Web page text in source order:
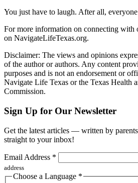
You just have to laugh. After all,
For more information on connecting with
on NavigateLifeTexas.org.
Disclaimer: The views and opinions
of the author or authors. Any content
purposes and is not an endorsement or
Navigate Life Texas or the Texas Health
Commission.
Sign Up for Our Newsletter
Get the latest articles — written by
straight to your inbox!
Email Address *
address
Choose a Language *